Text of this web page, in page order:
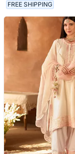
FREE SHIPPING